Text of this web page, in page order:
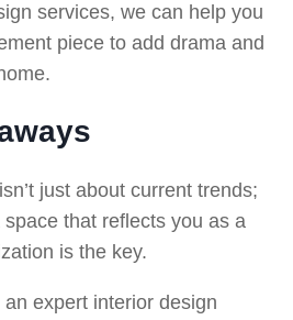
services, we can help you
piece to add drama and
just about current trends;
space that reflects you as a
is the key.
expert interior design